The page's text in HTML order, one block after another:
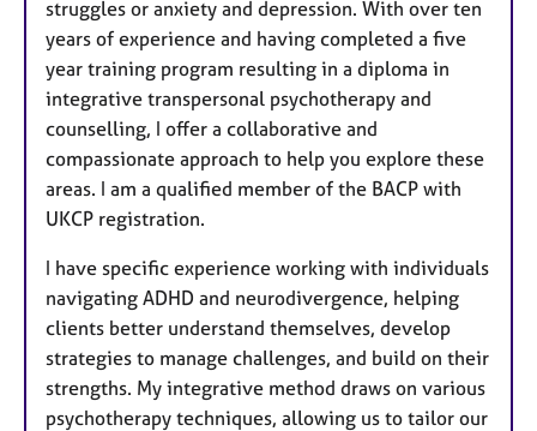
struggles or anxiety and depression. With over ten
years of experience and having completed a five
year training program resulting in a diploma in
integrative transpersonal psychotherapy and
counselling, I offer a collaborative and
compassionate approach to help you explore these
areas. I am a qualified member of the BACP with
UKCP registration.
I have specific experience working with individuals
navigating ADHD and neurodivergence, helping
clients better understand themselves, develop
strategies to manage challenges, and build on their
strengths. My integrative method draws on various
psychotherapy techniques, allowing us to tailor our